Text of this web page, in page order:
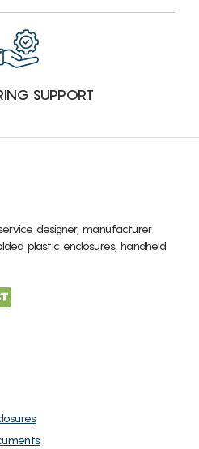
SUPPORT
designer, manufacturer
plastic enclosures, handheld